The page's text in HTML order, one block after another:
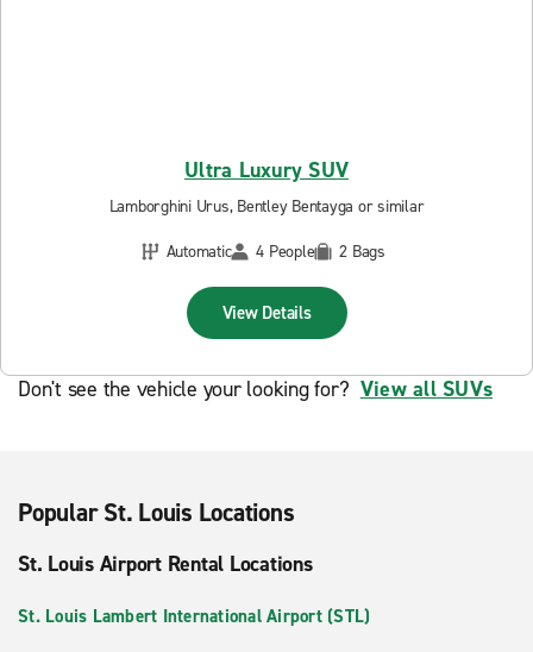
Ultra Luxury SUV
Lamborghini Urus, Bentley Bentayga or similar
Automatic
4 People 2 Bags
View Details
Don't see the vehicle your looking for? View all SUVs
Popular St. Louis Locations
St. Louis Airport Rental Locations
St. Louis Lambert International Airport (STL)